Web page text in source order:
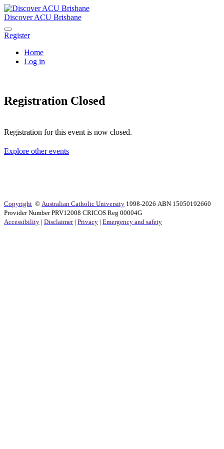
Discover ACU Brisbane
Register
Home
Log in
Registration Closed
Registration for this event is now closed.
Explore other events
Copyright © Australian Catholic University 1998-2026 ABN 15050192660
Provider Number PRV12008 CRICOS Reg 00004G
Accessibility | Disclaimer| Privacy | Emergency and safety